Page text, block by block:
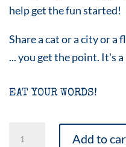
help get the fun started!
Share a cat or a city or a
... you get the point. It's
EAT YOUR WORDS!
Add to